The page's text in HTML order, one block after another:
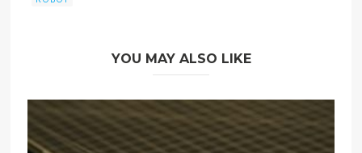
YOU MAY ALSO LIKE